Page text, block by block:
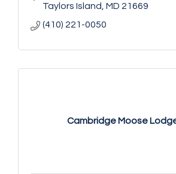
Taylors Island MD 21669
(410) 221-0050
Cambridge Moose